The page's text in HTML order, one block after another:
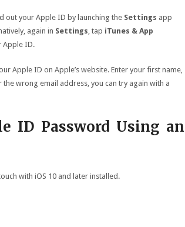
out your Apple ID by launching the Settings app
again in Settings , tap iTunes & App
Apple ID.
Apple ID on Apple’s website. Enter your first name,
wrong email address, you can try again with a
ID Password Using an
with iOS 10 and later installed.